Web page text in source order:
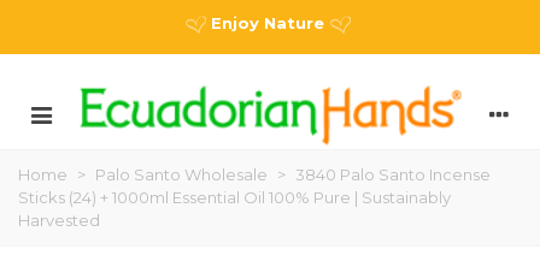
Enjoy Nature
Home > Palo Santo Wholesale > 3840 Palo Santo Incense
Sticks (24) + 1000ml Essential Oil 100% Pure | Sustainably
Harvested